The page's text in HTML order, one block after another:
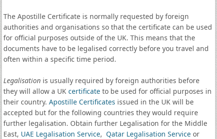
The Apostille Certificate is normally requested by foreign
authorities and organisations so that the certificate can be used
for official purposes outside of the UK. This means that the
documents have to be legalised correctly before you travel and
often within a specific time period.
Legalisationis usually required by foreign authorities before
they will allow a UK certificateto be used for official purposes in
their country. Apostille Certificates issued in the UK will be
accepted but for the following countries they would require
further legalisation. Obtain further Legalisation for the Middle
East, UAE Legalisation Service, Qatar Legalisation Serviceor